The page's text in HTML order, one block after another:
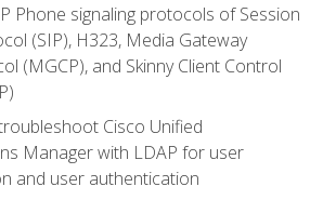
Phone signaling protocols of Session
(SIP), H323, Media Gateway
(MGCP), and Skinny Client Control
Cisco Unified
Manager with LDAP for user
and user authentication